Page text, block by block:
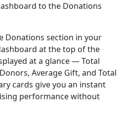
to the Donations
Donations section in your
at the top of the
at a glance — Total
Average Gift, and Total
cards give you an instant
performance without